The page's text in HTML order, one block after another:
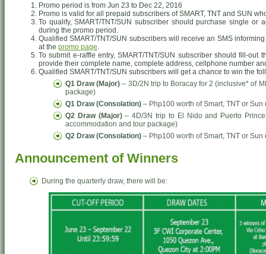
Promo period is from Jun 23 to Dec 22, 2016
Promo is valid for all prepaid subscribers of SMART, TNT and SUN
To qualify, SMART/TNT/SUN subscriber should purchase single or
during the promo period.
Qualified SMART/TNT/SUN subscribers will receive an SMS
at the promo page.
To submit e-raffle entry, SMART/TNT/SUN subscriber should fill-out
provide their complete name, complete address, cellphone number
Qualified SMART/TNT/SUN subscribers will get a chance to win the
Q1 Draw (Major) – 3D/2N trip to Boracay for 2 (inclusive* of
package)
Q1 Draw (Consolation) – Php100 worth of Smart, TNT or Sun
Q2 Draw (Major)– 4D/3N trip to El Nido and Puerto
accommodation and tour package)
Q2 Draw (Consolation) – Php100 worth of Smart, TNT or Sun
Announcement of Winners
During the quarterly draw, there will be: